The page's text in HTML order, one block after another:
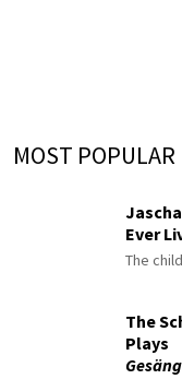
MOST POPULAR
Ever
The
The
Plays